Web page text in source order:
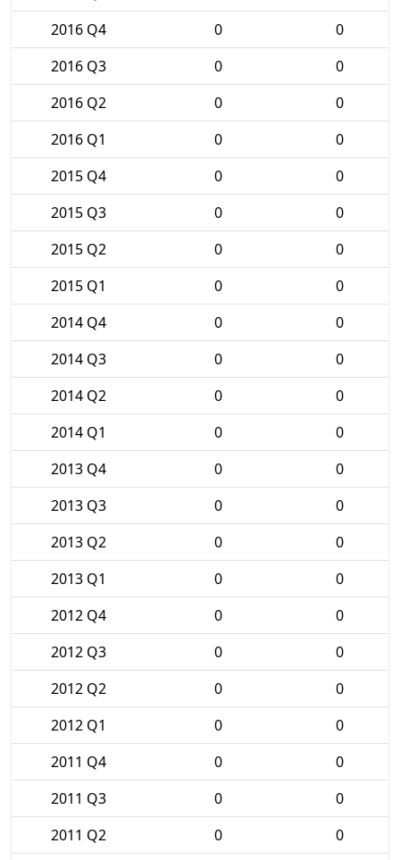
2016 Q4
0
0
2016 Q3
0
0
2016 Q2
0
0
2016 Q1
0
0
2015 Q4
0
0
2015 Q3
0
0
2015 Q2
0
0
2015 Q1
0
0
2014 Q4
0
0
2014 Q3
0
0
2014 Q2
0
0
2014 Q1
0
0
2013 Q4
0
0
2013 Q3
0
0
2013 Q2
0
0
2013 Q1
0
0
2012 Q4
0
0
2012 Q3
0
0
2012 Q2
0
0
2012 Q1
0
0
2011 Q4
0
0
2011 Q3
0
0
2011 Q2
0
0